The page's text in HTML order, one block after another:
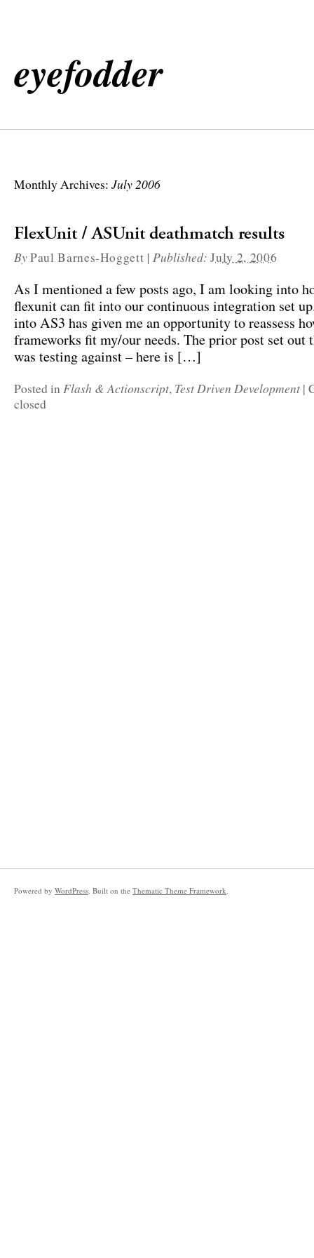
eyefodder
Monthly Archives: July 2006
FlexUnit / ASUnit deathmatch results
ByPaul Barnes-Hoggett |Published:July 2, 2006
As I mentioned a few posts ago, I am looking into
flexunit can fit into our continuous integration set
into AS3 has given me an opportunity to reassess
frameworks fit my/our needs. The prior post set out
was testing against – here is […]
Posted inFlash & Actionscript, Test Driven Development |
closed
Powered by WordPress. Built on the Thematic Theme Framework.